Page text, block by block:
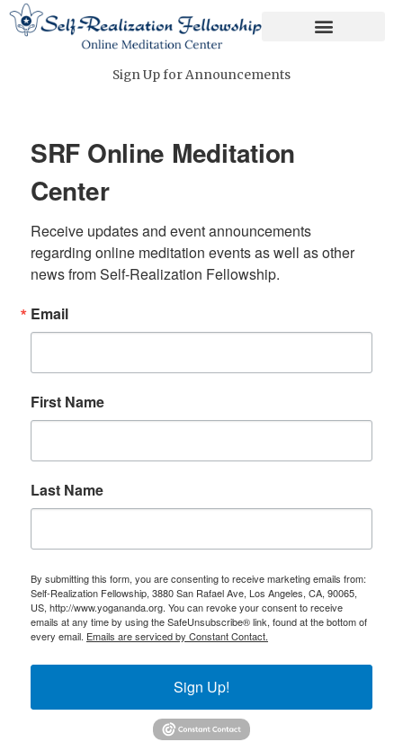
Skip
Sign Up for Announcements
SRF Online Meditation
Center
Receive updates and event announcements
regarding online meditation events as well as other
news from Self-Realization Fellowship.
Email
First Name
Last Name
By submitting this form, you are consenting to receive marketing emails from:
Self-Realization Fellowship, 3880 San Rafael Ave, Los Angeles, CA, 90065,
US, http://www.yogananda.org. You can revoke your consent to receive
emails at any time by using the SafeUnsubscribe® link, found at the bottom of
every email. Emails are serviced by Constant Contact.
Sign Up!